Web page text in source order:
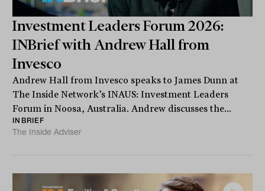
Investment Leaders Forum 2026:
INBrief with Andrew Hall from
Invesco
Andrew Hall from Invesco speaks to James Dunn at
The Inside Network’s INAUS: Investment Leaders
Forum in Noosa, Australia. Andrew discusses the...
INBRIEF
The Inside Adviser